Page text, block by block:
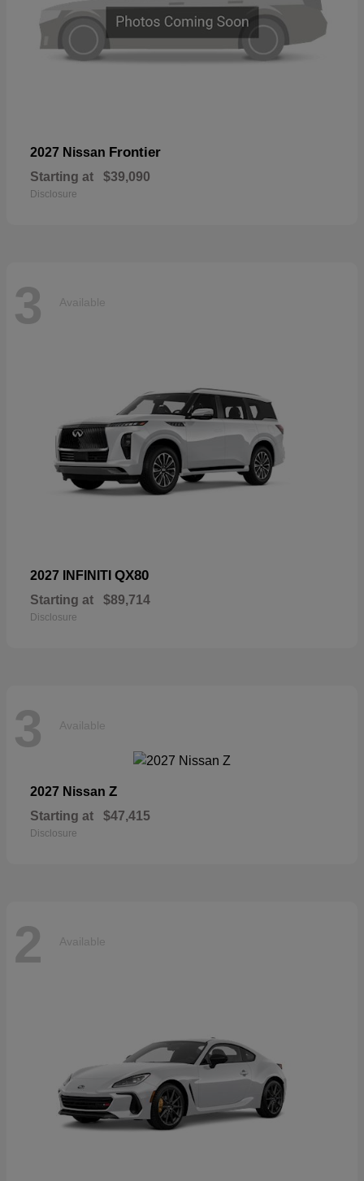
2027 Nissan Frontier
Starting at $39,090
Disclosure
3 Available
2027 INFINITI QX80
Starting at $89,714
Disclosure
3 Available
2027 Nissan Z
Starting at $47,415
Disclosure
2 Available